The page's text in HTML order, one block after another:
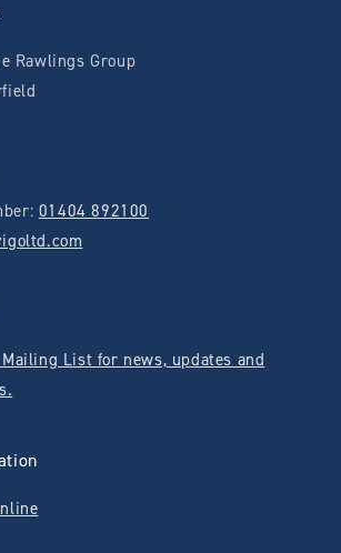
Rawlings Group
01404 892100
List for news, updates and